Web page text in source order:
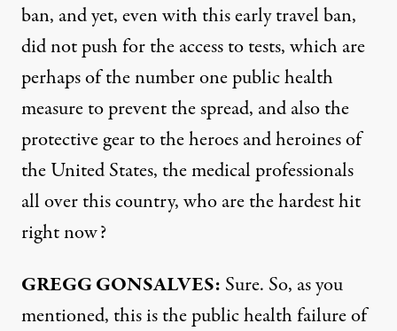
ban, and yet, even with this early travel ban,
did not push for the access to tests, which are
perhaps of the number one public health
measure to prevent the spread, and also the
protective gear to the heroes and heroines of
the United States, the medical professionals
all over this country, who are the hardest hit
right now?
GREGGGONSALVES: Sure. So, as you
mentioned, this is the public health failure of